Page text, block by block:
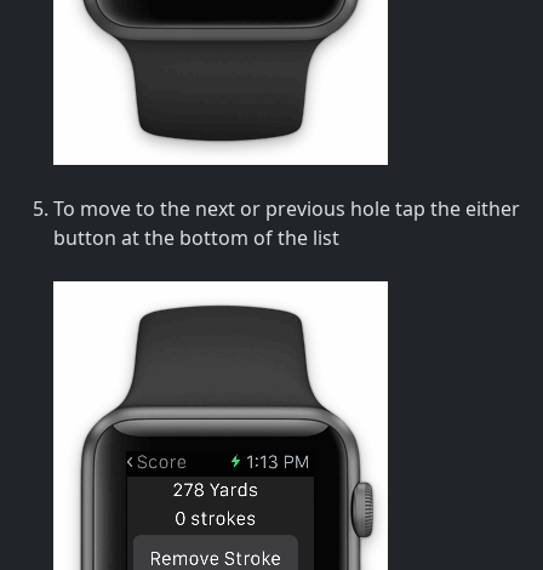
To move to the next or previous hole tap the either
button at the bottom of the list